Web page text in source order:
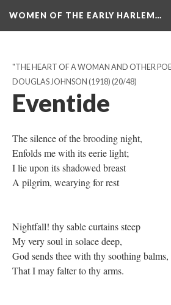
WOMEN OF THE EARLY HARLEM…
"THE HEART OF A WOMAN AND OTHER
DOUGLAS JOHNSON (1918) (20/48)
Eventide
The silence of the brooding night,
Enfolds me with its eerie light;
I lie upon its shadowed breast
A pilgrim, wearying for rest
Nightfall! thy sable curtains steep
My very soul in solace deep,
God sends thee with thy soothing balms,
That I may falter to thy arms.